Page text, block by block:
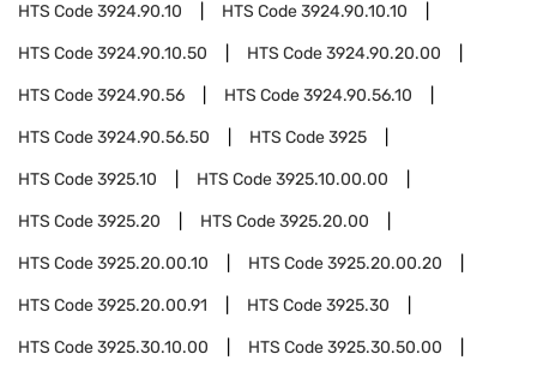
HTS Code3924.90.10 HTS Code3924.90.10.10
HTS Code3924.90.10.50 HTS Code3924.90.20.00
HTS Code3924.90.56 HTS Code3924.90.56.10
HTS Code3924.90.56.50 HTS Code3925
HTS Code3925.10 HTS Code3925.10.00.00
HTS Code3925.20 HTS Code3925.20.00
HTS Code3925.20.00.10 HTS Code3925.20.00.20
HTS Code3925.20.00.91 HTS Code3925.30
HTS Code3925.30.10.00 HTS Code3925.30.50.00